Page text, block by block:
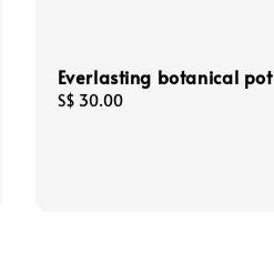
Everlasting botanical pot
Regular
S$ 30.00